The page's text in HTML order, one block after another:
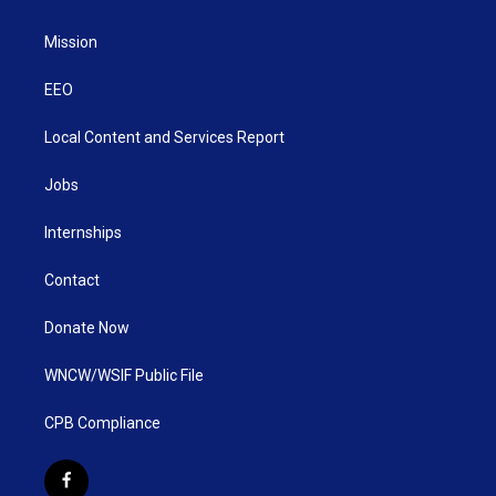
Mission
EEO
Local Content and Services Report
Jobs
Internships
Contact
Donate Now
WNCW/WSIF Public File
CPB Compliance